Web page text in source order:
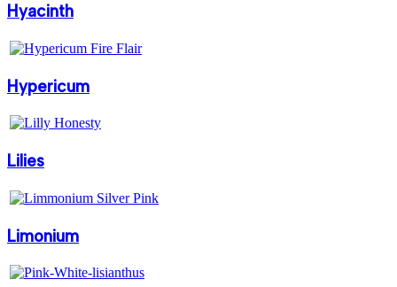
Hyacinth
Hypericum
Lilies
Limonium